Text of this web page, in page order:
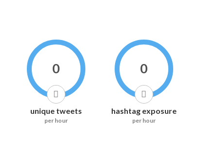
0
unique tweets
per hour
0
hashtag exposure
per hour